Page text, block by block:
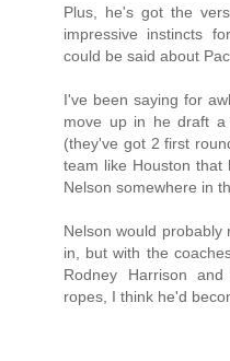
Plus, he's got the
impressive instincts
could be said about
I've been saying for
move up in he draft
(they've got 2 first
team like Houston
Nelson somewhere in
Nelson would
in, but with the
Rodney Harrison
ropes, I think he'd